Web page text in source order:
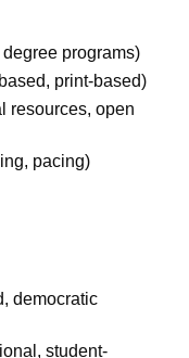
programs)
print-based)
resources, open
pacing)
democratic
student-